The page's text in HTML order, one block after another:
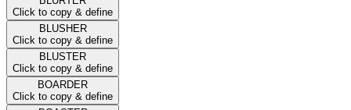
Click to copy & define
BLUSHER
Click to copy & define
BLUSTER
Click to copy & define
BOARDER
Click to copy & define